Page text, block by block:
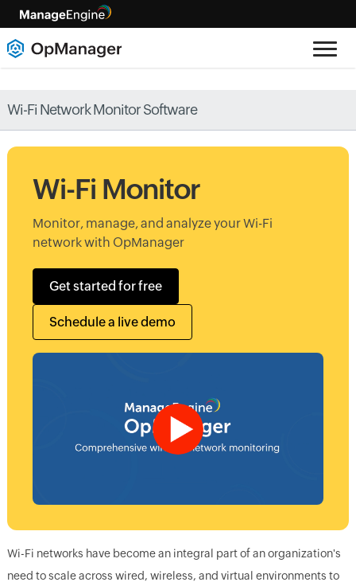
Wi-Fi Network Monitor Software
Wi-Fi Monitor
Monitor, manage, and analyze your Wi-Fi
network with OpManager
Get started for free
Schedule a live demo
Wi-Fi networks have become an integral part of an organization's
need to scale across wired, wireless, and virtual environments to